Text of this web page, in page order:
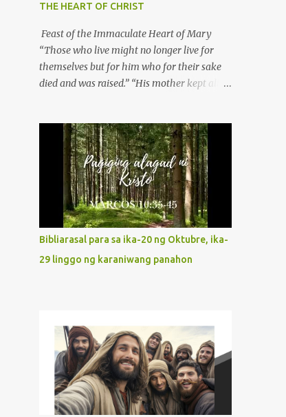
THE HEART OF CHRIST
Feast of the Immaculate Heart of Mary
“Those who live might no longer live for
themselves but for him who for their sake
died and was raised.” “His mother kept all
what way do we describe Mary's
Immaculate Heart? 1. Her fiat reveals an
unconditional disposition to be “the
maidservant of the Lord”. Without
questions whatsoever, let us orient ourselves
to follow Jesus, not stick on our own. 2. Her
servanthood is unquestionable. It is like
Jesus who did the Father’s will with his
whole life. May our actions and words
understanding, becomes limitless because of
its orientation to follow her Son wherever
he goes. At the end of our lives, as we review
all the events that happened to us, may we
discern to take the right path that leads to
Jesus....
Bibliarasal para sa ika-20 ng Oktubre, ika-
29 linggo ng karaniwang panahon